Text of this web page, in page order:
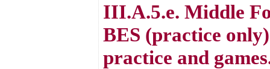
III.A.5.e. Middle
BES (practice
practice and